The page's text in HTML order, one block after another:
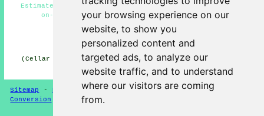
your browsing experience on our
website, to show you
personalized content and
targeted ads, to analyze our
website traffic, and to understand
where our visitors are coming
from.
Estimates Henley-on-Thames - Cellar Conversion Henley-
on-Thames - Damp Proofing Henley-on-Thames -
Condensation Control Henley-on-Thames
HOME - CELLAR CONVERSION UK
(Cellar conversion Henley-on-Thames content created and
published on 29-01-2025)
Sitemap -New Cellar Conversion Pages-Updated-
Conversion
Garages